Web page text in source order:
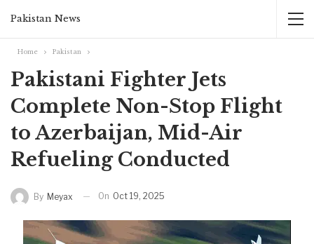
Pakistan News
Home Pakistan
Pakistani Fighter Jets
Complete Non-Stop Flight
to Azerbaijan, Mid-Air
Refueling Conducted
By Meyax On Oct 19, 2025